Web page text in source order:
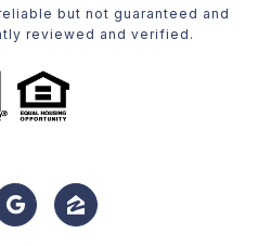
but not guaranteed and
reviewed and verified.